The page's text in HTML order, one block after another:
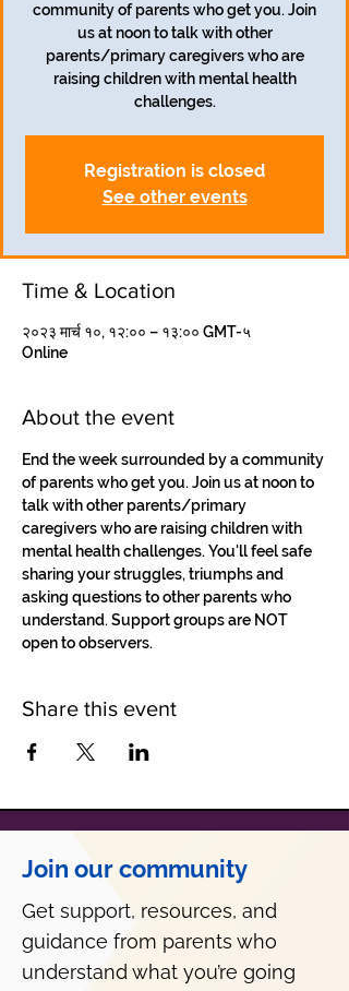
community of parents who get you. Join
us at noon to talk with other
parents/primary caregivers who are
raising children with mental health
challenges.
Registration is closed
See other events
Time & Location
२०२३ मार्च १०, १२:०० – १३:०० GMT-५
Online
About the event
End the week surrounded by a community
of parents who get you. Join us at noon to
talk with other parents/primary
caregivers who are raising children with
mental health challenges. You'll feel safe
sharing your struggles, triumphs and
asking questions to other parents who
understand. Support groups are NOT
open to observers.
Share this event
Join our community
Get support, resources, and
guidance from parents who
understand what you’re going